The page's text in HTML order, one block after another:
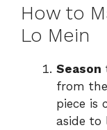
How to
Lo Mein
Season
from
piece is
aside to